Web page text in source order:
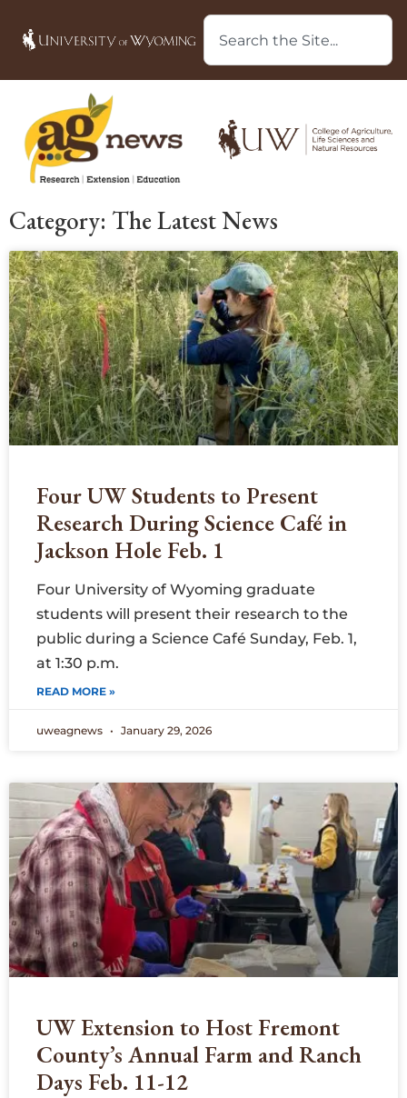
Category: The Latest News
Four UW Students to Present
Research During Science Café in
Jackson Hole Feb. 1
Four University of Wyoming graduate
students will present their research to the
public during a Science Café Sunday, Feb. 1,
at 1:30 p.m.
READ MORE »
uweagnews January 29, 2026
UW Extension to Host Fremont
County’s Annual Farm and Ranch
Days Feb. 11-12